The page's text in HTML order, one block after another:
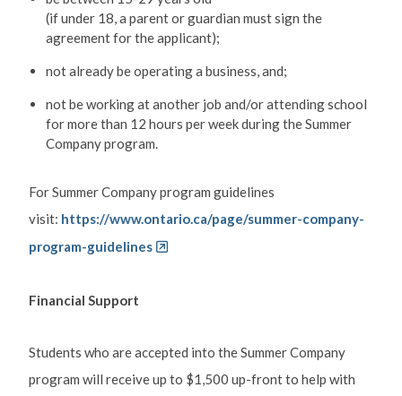
(if under 18, a parent or guardian must sign the
agreement for the applicant);
not already be operating a business, and;
not be working at another job and/or attending school
for more than 12 hours per week during the Summer
Company program.
For Summer Company program guidelines
visit: https://www.ontario.ca/page/summer-company-
program-guidelines
Financial Support
Students who are accepted into the Summer Company
program will receive up to $1,500 up-front to help with